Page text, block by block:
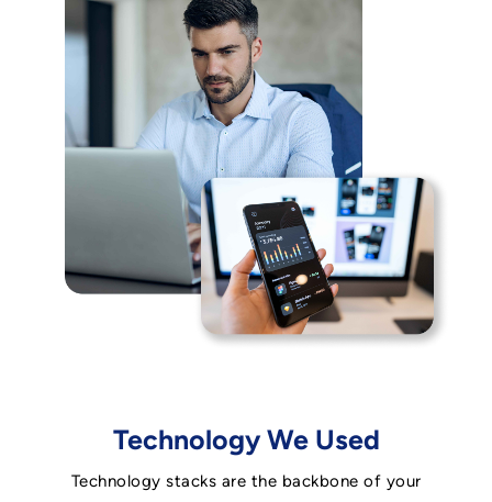
Technology We Used
Technology stacks are the backbone of your